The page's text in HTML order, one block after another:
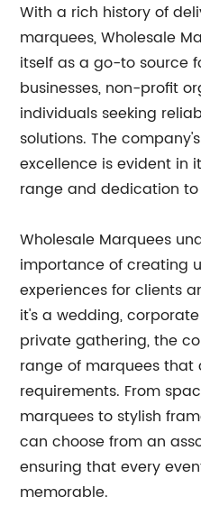
With a rich history of
marquees, Wholesale
itself as a go-to source
businesses, non-profit
individuals seeking
solutions. The
excellence is evident in
range and dedication
Wholesale Marquees
importance of creating
experiences for clients
it's a wedding,
private gathering, the
range of marquees that
requirements. From
marquees to stylish
can choose from an
ensuring that every
memorable.